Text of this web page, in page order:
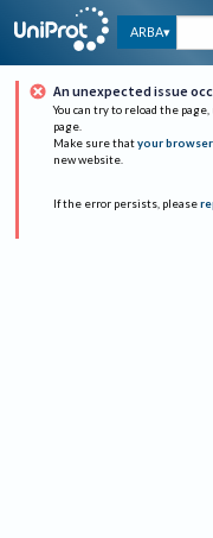
ARBA
An unexpected issue
You can try to reload the
page.
Make sure that your
new website.
If the error persists, please